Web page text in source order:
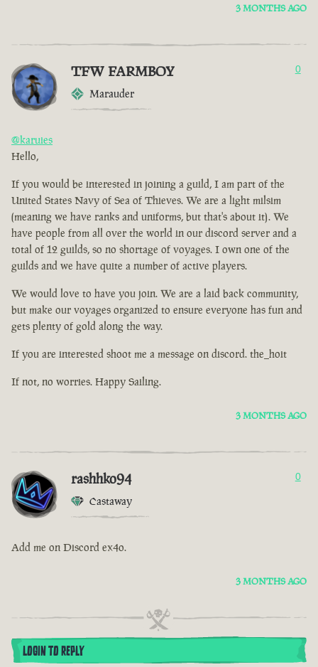
3 MONTHS AGO
TFW FARMBOY
Marauder
0
@karuies
Hello,
If you would be interested in joining a guild, I am part of the
United States Navy of Sea of Thieves. We are a light milsim
(meaning we have ranks and uniforms, but that's about it). We
have people from all over the world in our discord server and a
total of 12 guilds, so no shortage of voyages. I own one of the
guilds and we have quite a number of active players.
We would love to have you join. We are a laid back community,
but make our voyages organized to ensure everyone has fun and
gets plenty of gold along the way.
If you are interested shoot me a message on discord. the_hoit
If not, no worries. Happy Sailing.
3 MONTHS AGO
rashhko94
Castaway
0
Add me on Discord ex4o.
3 MONTHS AGO
LOGIN TO REPLY